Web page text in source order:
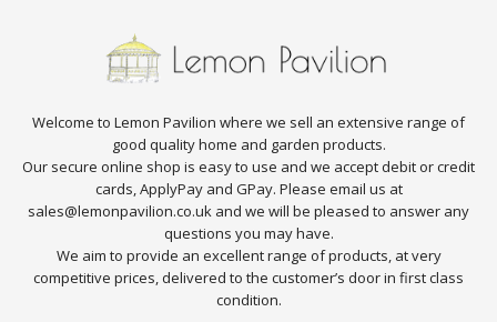
Welcome to Lemon Pavilion where we sell an extensive range of
good quality home and garden products.
Our secure online shop is easy to use and we accept debit or credit
cards, ApplyPay and GPay. Please email us at
sales@lemonpavilion.co.uk and we will be pleased to answer any
questions you may have.
We aim to provide an excellent range of products, at very
competitive prices, delivered to the customer’s door in first class
condition.